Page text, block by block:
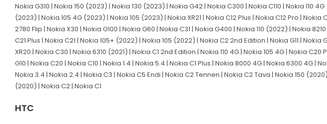
Nokia G310 | Nokia 150 (2023) | Nokia 130 (2023) | Nokia G42 | Nokia C300 | Nokia C110 | Nokia 110
(2023) | Nokia 105 4G (2023) | Nokia 105 (2023) | Nokia XR21 | Nokia C12 Plus | Nokia C12 Pro |
2780 Flip | Nokia X30 | Nokia G100 | Nokia G60 | Nokia C31 | Nokia G400 | Nokia 110 (2022) | Nokia
C21 Plus | Nokia C21 | Nokia 105+ (2022) | Nokia 105 (2022) | Nokia C2 2nd Edition | Nokia G11 | Nokia
XR20 | Nokia C30 | Nokia 6310 (2021) | Nokia C1 2nd Edition | Nokia 110 4G | Nokia 105 4G | Nokia
G10 | Nokia C20 | Nokia C10 | Nokia 1.4 | Nokia 5.4 | Nokia C1 Plus | Nokia 8000 4G | Nokia 6300 4G |
Nokia 3.4 | Nokia 2.4 | Nokia C3 | Nokia C5 Endi | Nokia C2 Tennen | Nokia C2 Tava | Nokia 150
(2020) | Nokia C2 | Nokia C1
HTC